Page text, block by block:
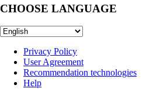
CHOOSE LANGUAGE
Privacy Policy
User Agreement
Recommendation technologies
Help